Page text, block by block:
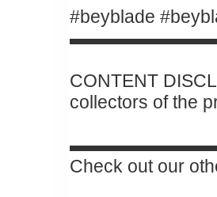
#beyblade
CONTENT
collectors of the
Check out our